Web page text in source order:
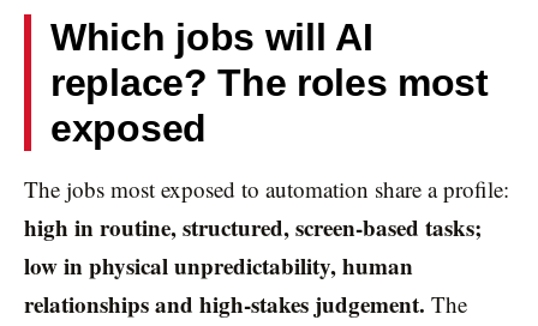
Which jobs will AI
replace? The roles most
exposed
The jobs most exposed to automation share a profile:
high in routine, structured, screen-based tasks;
low in physical unpredictability, human
relationships and high-stakes judgement. The